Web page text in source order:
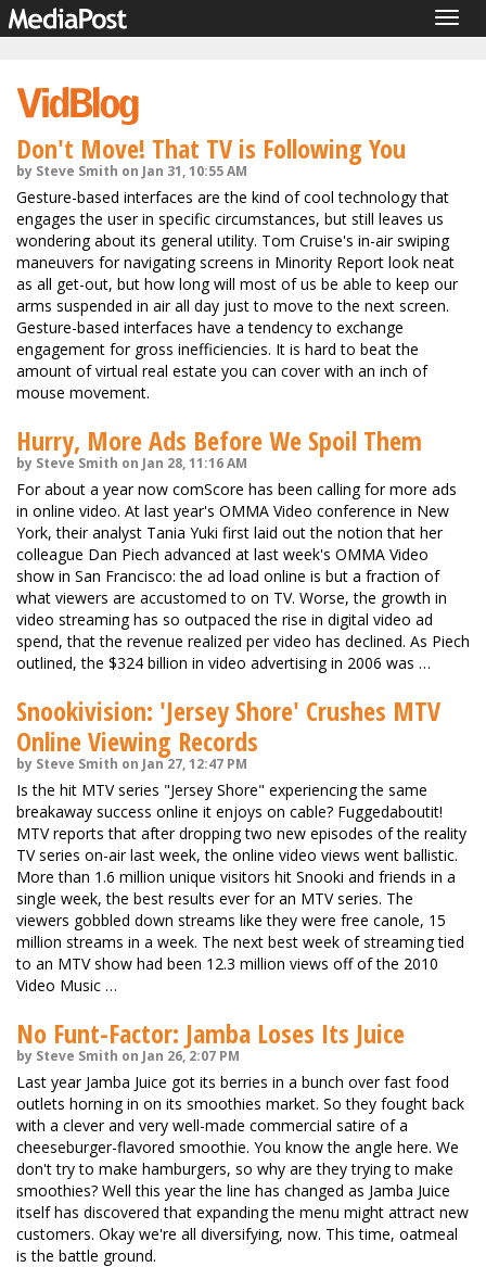
Don't Move! That TV is Following You
by Steve Smith on Jan 31, 10:55 AM
Gesture-based interfaces are the kind of cool technology that
engages the user in specific circumstances, but still leaves us
wondering about its general utility. Tom Cruise's in-air swiping
maneuvers for navigating screens in Minority Report look neat
as all get-out, but how long will most of us be able to keep our
arms suspended in air all day just to move to the next screen.
Gesture-based interfaces have a tendency to exchange
engagement for gross inefficiencies. It is hard to beat the
amount of virtual real estate you can cover with an inch of
mouse movement.
Hurry, More Ads Before We Spoil Them
by Steve Smith on Jan 28, 11:16 AM
For about a year now comScore has been calling for more ads
in online video. At last year's OMMA Video conference in New
York, their analyst Tania Yuki first laid out the notion that her
colleague Dan Piech advanced at last week's OMMA Video
show in San Francisco: the ad load online is but a fraction of
what viewers are accustomed to on TV. Worse, the growth in
video streaming has so outpaced the rise in digital video ad
spend, that the revenue realized per video has declined. As Piech
outlined, the $324 billion in video advertising in 2006 was …
Snookivision: 'Jersey Shore' Crushes MTV
Online Viewing Records
by Steve Smith on Jan 27, 12:47 PM
Is the hit MTV series "Jersey Shore" experiencing the same
breakaway success online it enjoys on cable? Fuggedaboutit!
MTV reports that after dropping two new episodes of the reality
TV series on-air last week, the online video views went ballistic.
More than 1.6 million unique visitors hit Snooki and friends in a
single week, the best results ever for an MTV series. The
viewers gobbled down streams like they were free canole, 15
million streams in a week. The next best week of streaming tied
to an MTV show had been 12.3 million views off of the 2010
Video Music …
No Funt-Factor: Jamba Loses Its Juice
by Steve Smith on Jan 26, 2:07 PM
Last year Jamba Juice got its berries in a bunch over fast food
outlets horning in on its smoothies market. So they fought back
with a clever and very well-made commercial satire of a
cheeseburger-flavored smoothie. You know the angle here. We
don't try to make hamburgers, so why are they trying to make
smoothies? Well this year the line has changed as Jamba Juice
itself has discovered that expanding the menu might attract new
customers. Okay we're all diversifying, now. This time, oatmeal
is the battle ground.